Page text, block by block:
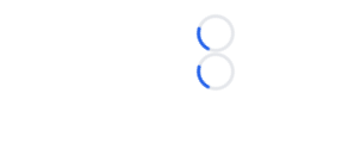
Loading...
Loading...